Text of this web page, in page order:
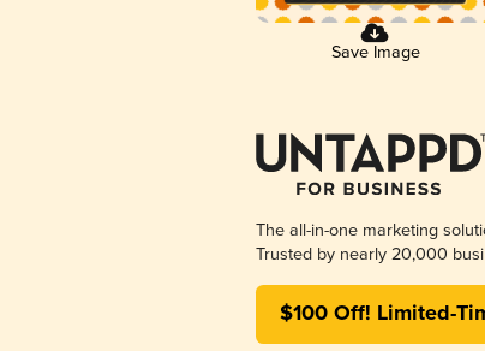
Save Image
The all-in-one marketing
Trusted by nearly 20,000
$100 Off! Limited-